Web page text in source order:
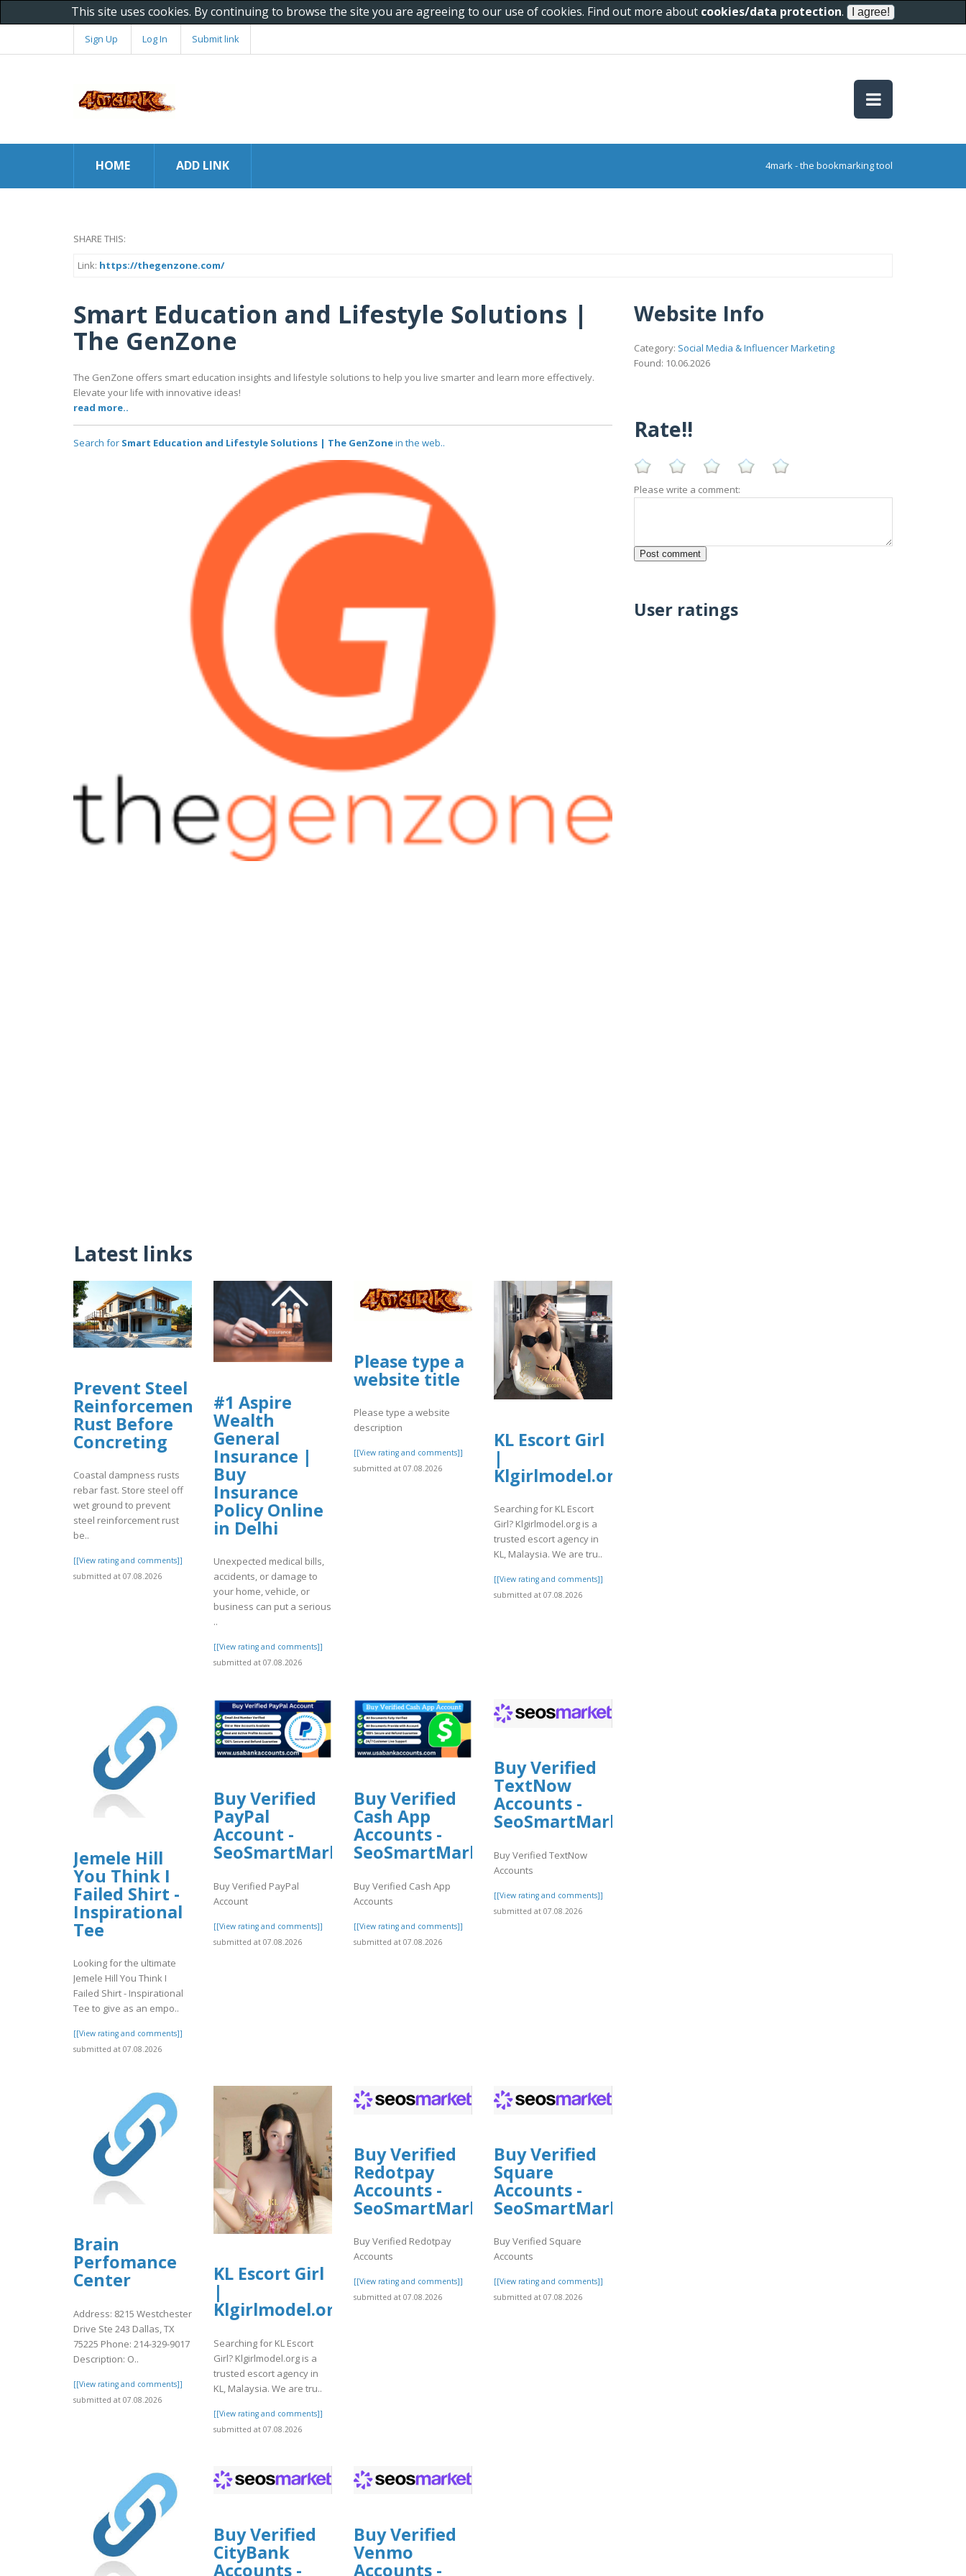
This site uses cookies. By continuing to browse the site you are agreeing to our use of cookies. Find out more about cookies/data protection.
Sign Up Log In Submit link
HOME ADD LINK 4mark - the bookmarking tool
SHARE THIS:
Link: https://thegenzone.com/
Smart Education and Lifestyle Solutions |
The GenZone
The GenZone offers smart education insights and lifestyle solutions to help you live smarter and learn more effectively.
Elevate your life with innovative ideas!
read more..
Search for Smart Education and Lifestyle Solutions | The GenZonein the web..
Latest links
Prevent Steel
Reinforcement
Rust Before
Concreting
Coastal dampness rusts
rebar fast. Store steel off
wet ground to prevent
steel reinforcement rust
be..
[[View rating and comments]]
submitted at 07.08.2026
#1 Aspire
Wealth
General
Insurance |
Buy
Insurance
Policy Online
in Delhi
Unexpected medical bills,
accidents, or damage to
your home, vehicle, or
business can put a serious
..
[[View rating and comments]]
submitted at 07.08.2026
Please type a
website title
Please type a website
description
[[View rating and comments]]
submitted at 07.08.2026
KL Escort Girl
|
Klgirlmodel.org
Searching for KL Escort
Girl? Klgirlmodel.org is a
trusted escort agency in
KL, Malaysia. We are tru..
[[View rating and comments]]
submitted at 07.08.2026
Jemele Hill
You Think I
Failed Shirt -
Inspirational
Tee
Looking for the ultimate
Jemele Hill You Think I
Failed Shirt - Inspirational
Tee to give as an empo..
[[View rating and comments]]
submitted at 07.08.2026
Buy Verified
PayPal
Account -
SeoSmartMarket
Buy Verified PayPal
Account
[[View rating and comments]]
submitted at 07.08.2026
Buy Verified
Cash App
Accounts -
SeoSmartMarket
Buy Verified Cash App
Accounts
[[View rating and comments]]
submitted at 07.08.2026
Buy Verified
TextNow
Accounts -
SeoSmartMarket
Buy Verified TextNow
Accounts
[[View rating and comments]]
submitted at 07.08.2026
Brain
Perfomance
Center
Address: 8215 Westchester
Drive Ste 243 Dallas, TX
75225 Phone: 214-329-9017
Description: O..
[[View rating and comments]]
submitted at 07.08.2026
KL Escort Girl
|
Klgirlmodel.org
Searching for KL Escort
Girl? Klgirlmodel.org is a
trusted escort agency in
KL, Malaysia. We are tru..
[[View rating and comments]]
submitted at 07.08.2026
Buy Verified
Redotpay
Accounts -
SeoSmartMarket
Buy Verified Redotpay
Accounts
[[View rating and comments]]
submitted at 07.08.2026
Buy Verified
Square
Accounts -
SeoSmartMarket
Buy Verified Square
Accounts
[[View rating and comments]]
submitted at 07.08.2026
Buy Verified
CityBank
Accounts -
Buy Verified
Venmo
Accounts -
Website Info
Category: Social Media & Influencer Marketing
Found: 10.06.2026
Rate!!
Please write a comment:
User ratings